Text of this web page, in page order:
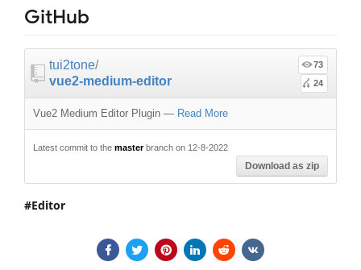
GitHub
tui2tone/
vue2-medium-editor
73
24
Vue2 Medium Editor Plugin — Read More
Latest commit to the masterbranch on 12-8-2022
Download as zip
Editor